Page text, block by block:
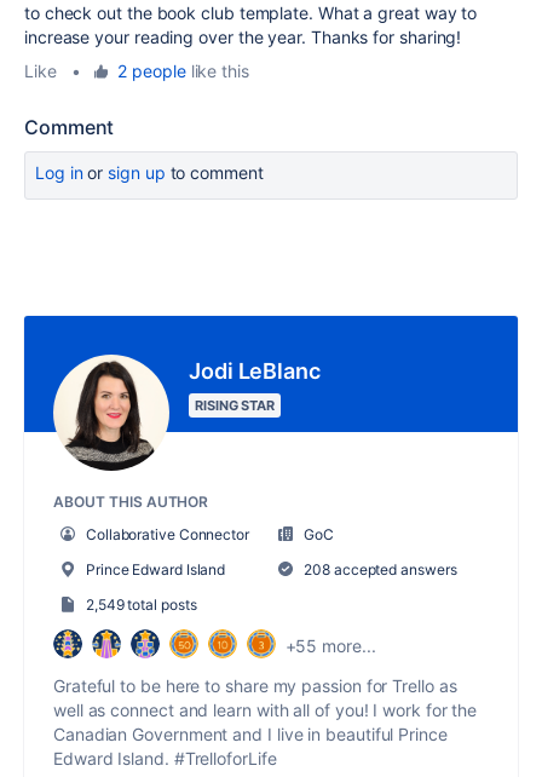
to check out the book club template. What a great way to
increase your reading over the year. Thanks for sharing!
Like
• 2 peoplelike this
Comment
Log inor sign up to comment
Jodi LeBlanc
RISING STAR
ABOUT THIS AUTHOR
Collaborative Connector
GoC
Prince Edward Island
208 accepted answers
2,549 total posts
+55 more...
Grateful to be here to share my passion for Trello as
well as connect and learn with all of you! I work for the
Canadian Government and I live in beautiful Prince
Edward Island. #TrelloforLife